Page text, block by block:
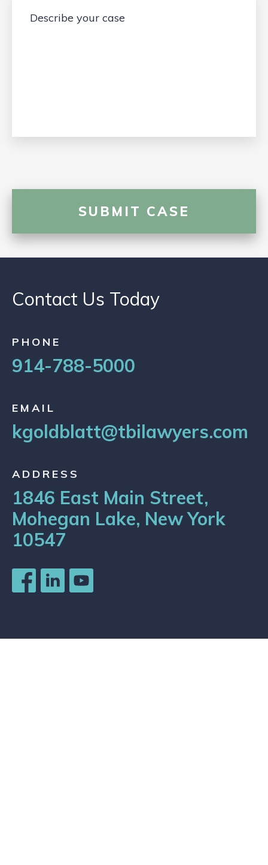
Contact Us Today
PHONE
914-788-5000
EMAIL
kgoldblatt@tbilawyers.com
ADDRESS
1846 East Main Street,
Mohegan Lake, New York
10547